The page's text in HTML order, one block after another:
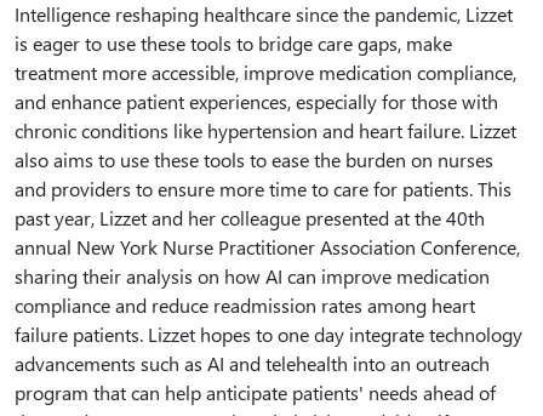
Intelligence reshaping healthcare since the pandemic, Lizzet
is eager to use these tools to bridge care gaps, make
treatment more accessible, improve medication compliance,
and enhance patient experiences, especially for those with
chronic conditions like hypertension and heart failure. Lizzet
also aims to use these tools to ease the burden on nurses
and providers to ensure more time to care for patients. This
past year, Lizzet and her colleague presented at the 40th
annual New York Nurse Practitioner Association Conference,
sharing their analysis on how AI can improve medication
compliance and reduce readmission rates among heart
failure patients. Lizzet hopes to one day integrate technology
advancements such as AI and telehealth into an outreach
program that can help anticipate patients' needs ahead of